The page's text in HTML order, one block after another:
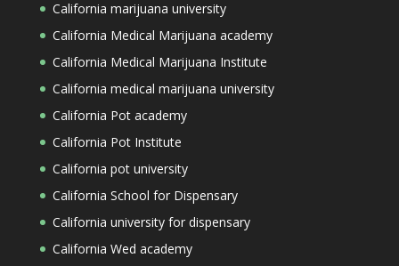
California marijuana university
California Medical Marijuana academy
California Medical Marijuana Institute
California medical marijuana university
California Pot academy
California Pot Institute
California pot university
California School for Dispensary
California university for dispensary
California Wed academy